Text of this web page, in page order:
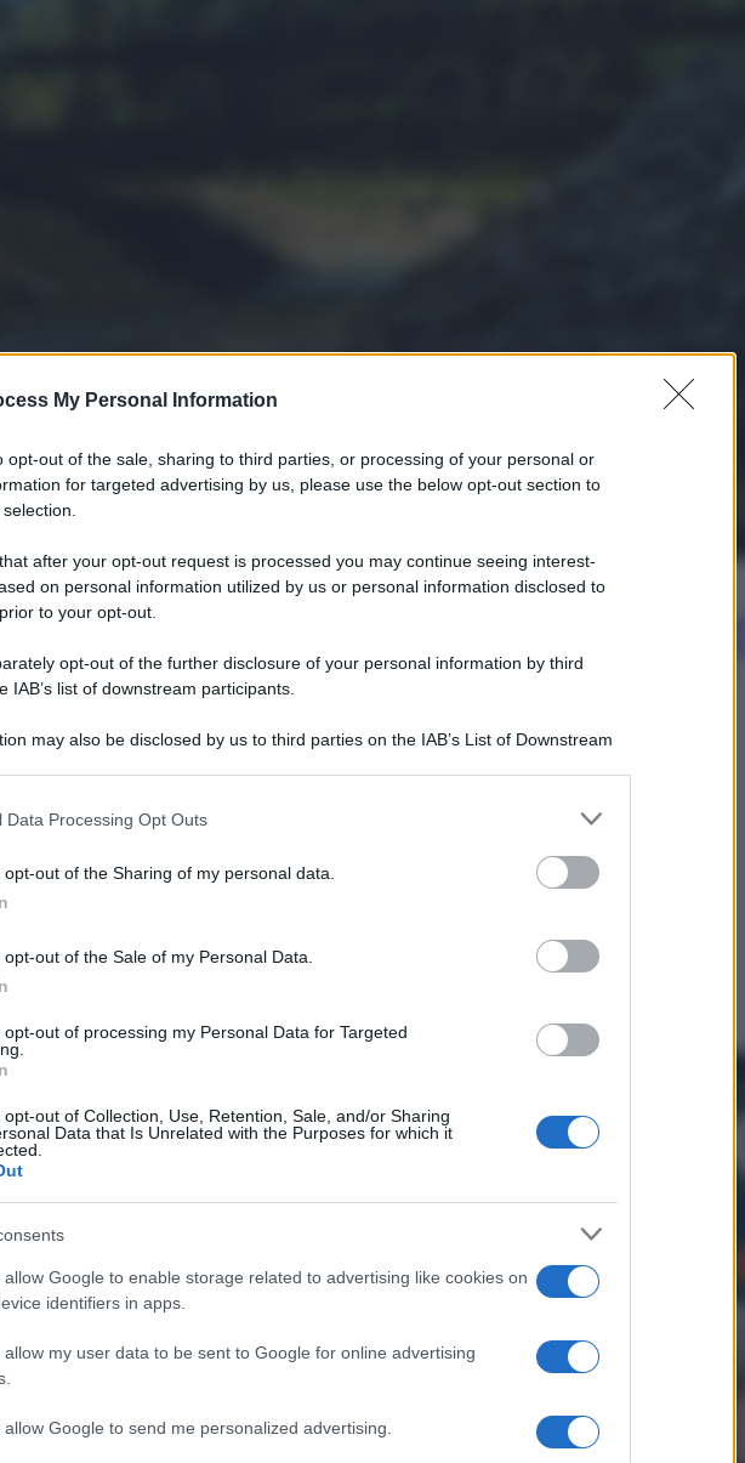
My Personal Information
opt-out of the sale, sharing to third parties, or processing of your personal or
for targeted advertising by us, please use the below opt-out section to
after your opt-out request is processed you may continue seeing interest-
on personal information utilized by us or personal information disclosed to
to your opt-out.
opt-out of the further disclosure of your personal information by third
IAB’s list of downstream participants.
may also be disclosed by us to third parties on the IAB’s List of Downstream
but not limited to your visit or usage behaviour. You may click to grant or
to Google and its third-party tags to use your data for below specified purposes
consent section.
Data Processing Opt Outs
opt-out of the Sharing of my personal data.
opt-out of the Sale of my Personal Data.
opt-out of processing my Personal Data for Targeted
opt-out of Collection, Use, Retention, Sale, and/or Sharing
Data that Is Unrelated with the Purposes for which it
allow Google to enable storage related to advertising like cookies on
identifiers in apps.
allow my user data to be sent to Google for online advertising
allow Google to send me personalized advertising.
l’articolo
Squid Game USA,
David Fincher
accantonato. Ecco
Cinema
video in esclusiva